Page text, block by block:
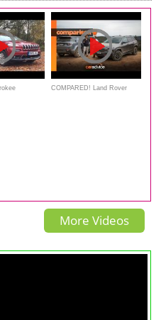
COMPARED! Land Rover
More Videos